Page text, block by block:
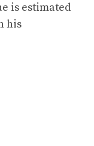
is estimated
his